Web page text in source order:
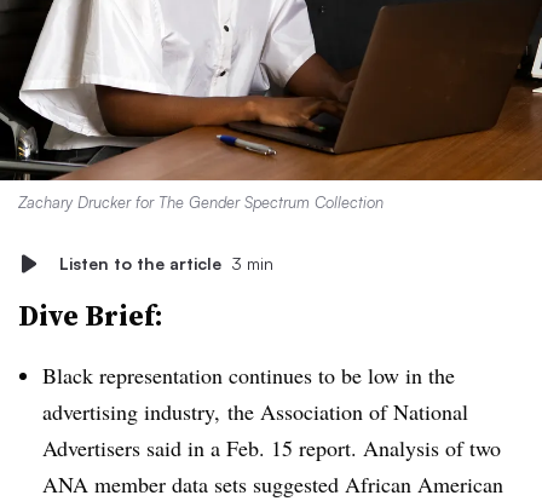
Zachary Drucker for The Gender Spectrum Collection
Listen to the article 3 min
Dive Brief:
Black representation continues to be low in the
advertising industry, the Association of National
Advertisers said in a Feb. 15 report. Analysis of two
ANA member data sets suggested African American